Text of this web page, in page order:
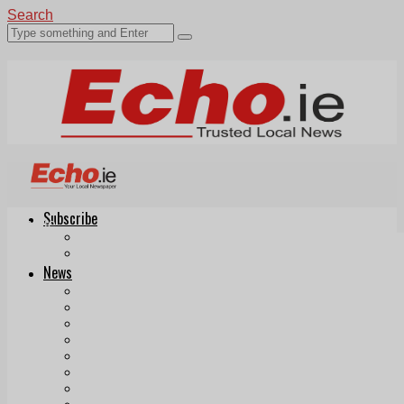
Search
Subscribe
News
Echo.ie